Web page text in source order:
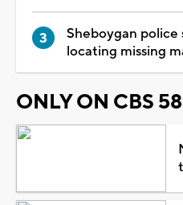
Sheboygan police
locating missing
ONLY ON CBS 58